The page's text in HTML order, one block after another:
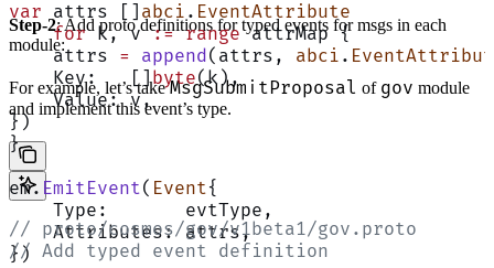
var attrs [] abci . EventAttribute
    for
k, v := range attrMap {
    attrs
= append(attrs, abci .
    Key:   []
byte(k),
    Value: v,
})
}
em. EmitEvent( Event{
    Type:       evtType,
    Attributes: attrs,
})
Step-2: Add proto definitions for typed events for msgs in each
module:
For example, let’s takeMsgSubmitProposal of gov module
and implement this event’s type.
// proto/cosmos/gov/v1beta1/gov.proto
// Add typed event definition